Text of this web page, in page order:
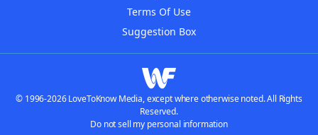
Terms Of Use
Suggestion Box
© 1996-2026 LoveToKnow Media, except where otherwise noted. All Rights
Reserved.
Do not sell my personal information